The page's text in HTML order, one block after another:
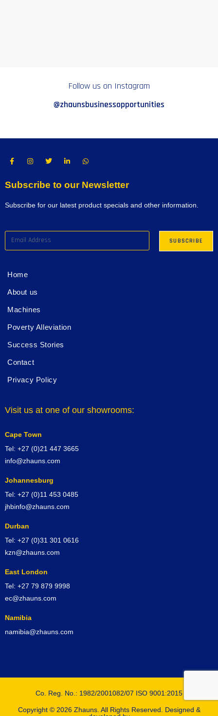
Follow us on Instagram
@zhaunsbusinessopportunities
Subscribe to our Newsletter
Subscribe for our latest product specials and other information.
Home
About us
Machines
Poverty Alleviation
Success Stories
Contact
Privacy Policy
Visit us at one of our showrooms:
Cape Town
Tel: +27 (0)21 447 3665
info@zhauns.com
Johannesburg
Tel: +27 (0)11 453 0485
jhbinfo@zhauns.com
Durban
Tel: +27 (0)31 301 0616
kzn@zhauns.com
East London
Tel: +27 79 879 9998
ec@zhauns.com
Namibia
namibia@zhauns.com
Co. Reg. No.: 1982/2001082/07 ISO 9001:2015
Copyright © 2026 Zhauns. All Rights Reserved. Designed &